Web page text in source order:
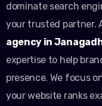
dominate search
your trusted partner.
agency in
expertise to help
presence. We focus
your website ranks